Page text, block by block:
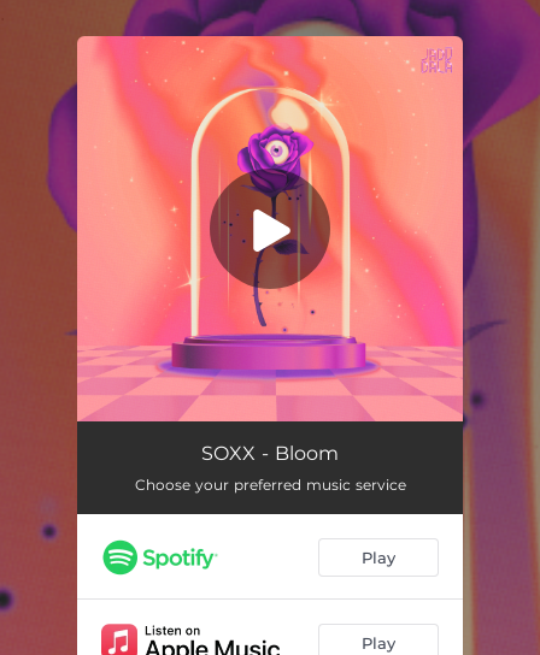
You're all set!
SOXX - Bloom
Choose your preferred music service
Play
Play